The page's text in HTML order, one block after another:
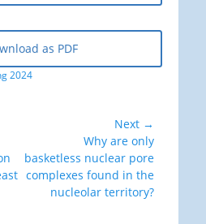
as PDF
2024
Next →
post:
Why are only
basketless nuclear pore
complexes found in the
nucleolar territory?